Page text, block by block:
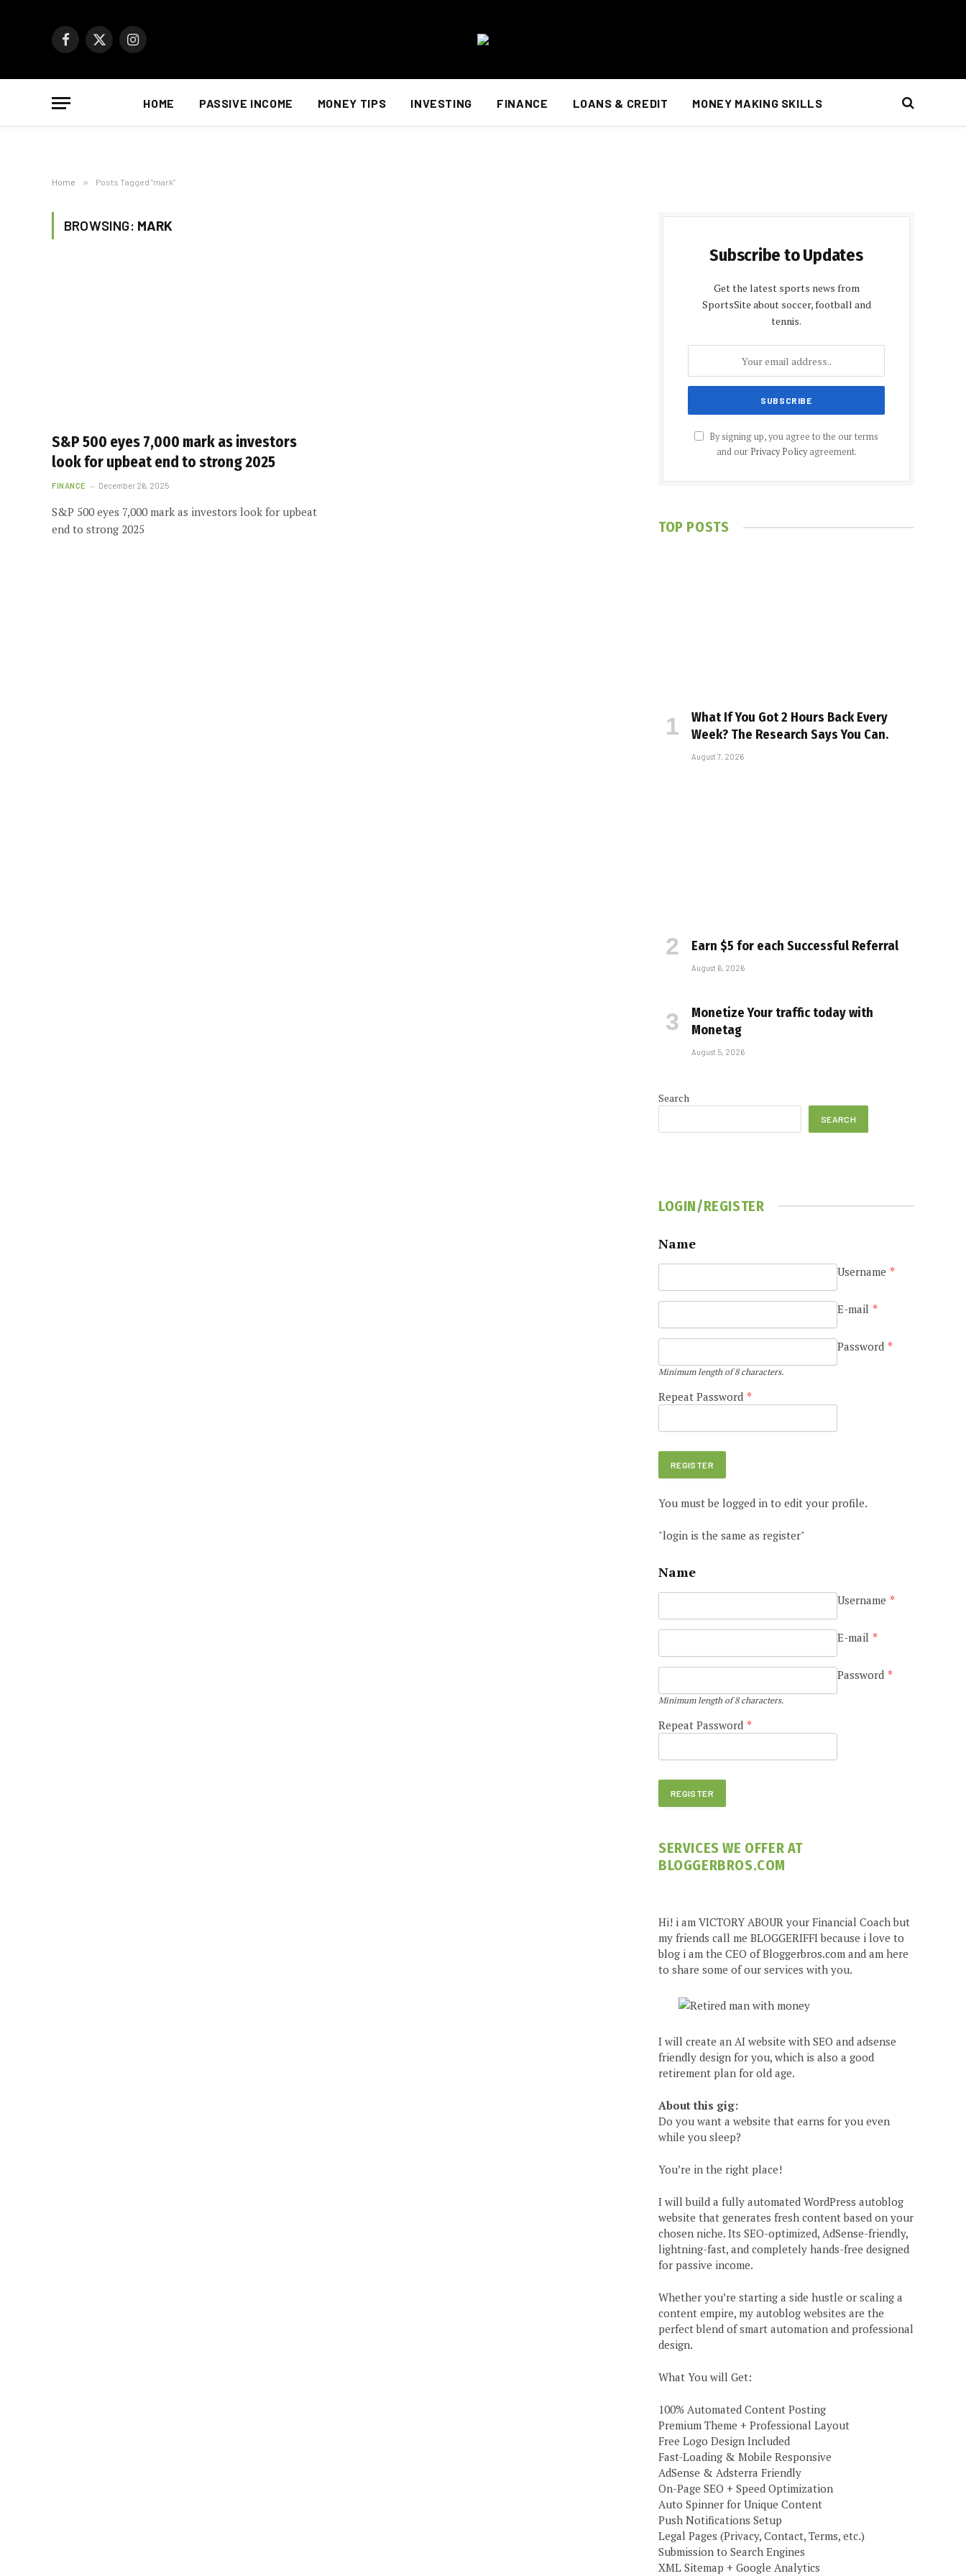
Facebook
X
Instagram
HOME PASSIVE INCOME MONEY TIPS INVESTING FINANCE LOANS & CREDIT MONEY MAKING SKILLS
Home » Posts Tagged "mark"
BROWSING: MARK
S&P 500 eyes 7,000 mark as investors
look for upbeat end to strong 2025
FINANCE December 26, 2025
S&P 500 eyes 7,000 mark as investors look for upbeat
end to strong 2025
Subscribe to Updates
Get the latest sports news from
SportsSite about soccer, football and
tennis.
By signing up, you agree to the our terms
and our Privacy Policyagreement.
TOP POSTS
What If You Got 2 Hours Back Every
Week? The Research Says You Can.
August 7, 2026
Earn $5 for each Successful Referral
August 6, 2026
Monetize Your traffic today with
Monetag
August 5, 2026
Search
SEARCH
LOGIN/REGISTER
Name
Username *
E-mail *
Password *
Minimum length of 8 characters.
Repeat Password *
You must be logged in to edit your profile.
"login is the same as register"
Name
Username *
E-mail *
Password *
Minimum length of 8 characters.
Repeat Password *
SERVICES WE OFFER AT
BLOGGERBROS.COM
Hi! i am VICTORY ABOUR your Financial Coach but
my friends call me BLOGGERIFFI because i love to
blog i am the CEO of Bloggerbros.com and am here
to share some of our services with you.
I will create an AI website with SEO and adsense
friendly design for you, which is also a good
retirement plan for old age.
About this gig:
Do you want a website that earns for you even
while you sleep?
You’re in the right place!
I will build a fully automated WordPress autoblog
website that generates fresh content based on your
chosen niche. Its SEO-optimized, AdSense-friendly,
lightning-fast, and completely hands-free designed
for passive income.
Whether you’re starting a side hustle or scaling a
content empire, my autoblog websites are the
perfect blend of smart automation and professional
design.
What You will Get:
100% Automated Content Posting
Premium Theme + Professional Layout
Free Logo Design Included
Fast-Loading & Mobile Responsive
AdSense & Adsterra Friendly
On-Page SEO + Speed Optimization
Auto Spinner for Unique Content
Push Notifications Setup
Legal Pages (Privacy, Contact, Terms, etc.)
Submission to Search Engines
XML Sitemap + Google Analytics